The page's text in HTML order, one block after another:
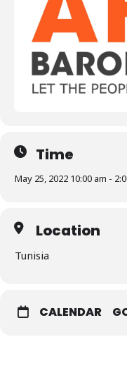
Time
May 25, 2022 10:00 am -
Location
Tunisia
CALENDAR